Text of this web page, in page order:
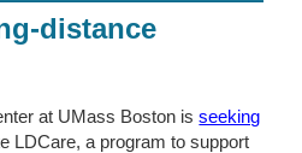
distance
at UMass Boston isseeking
LDCare, a program to support